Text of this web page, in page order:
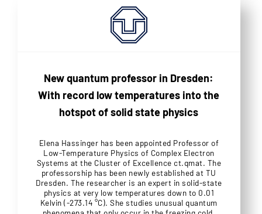
New quantum professor in Dresden:
With record low temperatures into the
hotspot of solid state physics
Elena Hassinger has been appointed Professor of
Low-Temperature Physics of Complex Electron
Systems at the Cluster of Excellence ct.qmat. The
professorship has been newly established at TU
Dresden. The researcher is an expert in solid-state
physics at very low temperatures down to 0.01
Kelvin (-273.14 °C). She studies unusual quantum